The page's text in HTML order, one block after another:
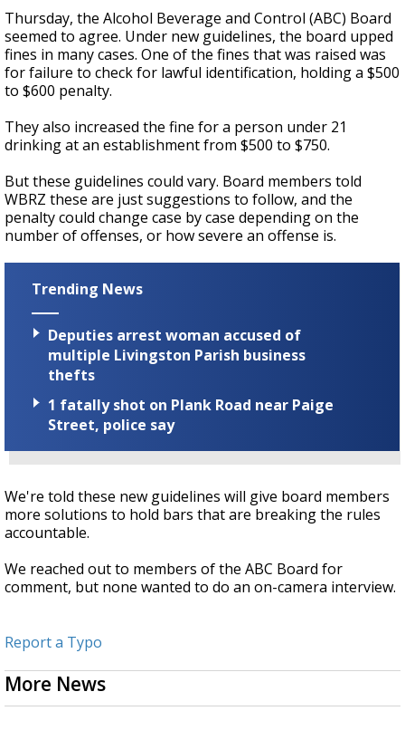
Thursday, the Alcohol Beverage and Control (ABC) Board
seemed to agree. Under new guidelines, the board upped
fines in many cases. One of the fines that was raised was
for failure to check for lawful identification, holding a $500
to $600 penalty.
They also increased the fine for a person under 21
drinking at an establishment from $500 to $750.
But these guidelines could vary. Board members told
WBRZ these are just suggestions to follow, and the
penalty could change case by case depending on the
number of offenses, or how severe an offense is.
Trending News
Deputies arrest woman accused of
multiple Livingston Parish business
thefts
1 fatally shot on Plank Road near Paige
Street, police say
We're told these new guidelines will give board members
more solutions to hold bars that are breaking the rules
accountable.
We reached out to members of the ABC Board for
comment, but none wanted to do an on-camera interview.
Report a Typo
More News